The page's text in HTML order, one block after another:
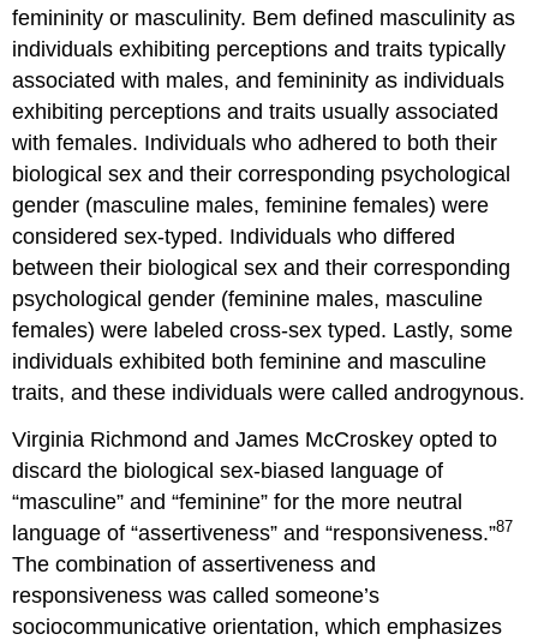
femininity or masculinity. Bem defined masculinity as
individuals exhibiting perceptions and traits typically
associated with males, and femininity as individuals
exhibiting perceptions and traits usually associated
with females. Individuals who adhered to both their
biological sex and their corresponding psychological
gender (masculine males, feminine females) were
considered sex-typed. Individuals who differed
between their biological sex and their corresponding
psychological gender (feminine males, masculine
females) were labeled cross-sex typed. Lastly, some
individuals exhibited both feminine and masculine
traits, and these individuals were called androgynous.
Virginia Richmond and James McCroskey opted to
discard the biological sex-biased language of
“masculine” and “feminine” for the more neutral
language of “assertiveness” and “responsiveness.”87
The combination of assertiveness and
responsiveness was called someone’s
sociocommunicative orientation, which emphasizes